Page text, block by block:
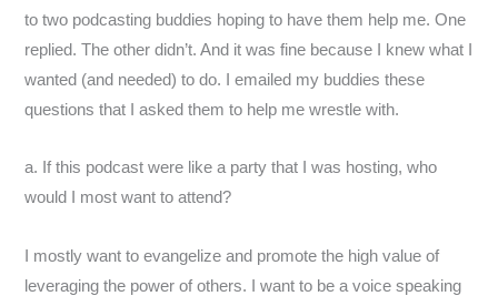
to two podcasting buddies hoping to have them help me. One
replied. The other didn’t. And it was fine because I knew what I
wanted (and needed) to do. I emailed my buddies these
questions that I asked them to help me wrestle with.
a. If this podcast were like a party that I was hosting, who
would I most want to attend?
I mostly want to evangelize and promote the high value of
leveraging the power of others. I want to be a voice speaking